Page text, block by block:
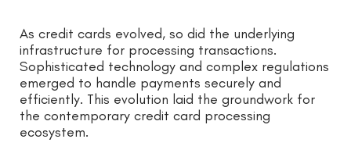
As credit cards evolved, so did the underlying
infrastructure for processing transactions.
Sophisticated technology and complex regulations
emerged to handle payments securely and
efficiently. This evolution laid the groundwork for
the contemporary credit card processing
ecosystem.